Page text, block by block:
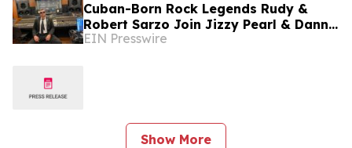
Cuban-Born Rock Legends Rudy &
Robert Sarzo Join Jizzy Pearl & Danny
Saber For New Recording Of 'Cuba
EIN Presswire
Show More